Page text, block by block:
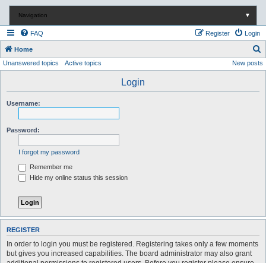
Navigation ▼
FAQ Login
Register
Home
e
Unanswered topics Active topics New posts
Login
Username:
Password:
I forgot my password
Remember me
Hide my online status this session
REGISTER
In order to login you must be registered. Registering takes only a few moments
but gives you increased capabilities. The board administrator may also grant